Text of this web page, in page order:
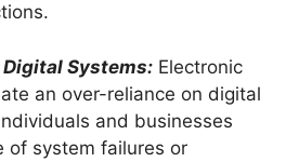
Systems: Electronic
an over-reliance on digital
and businesses
of system failures or